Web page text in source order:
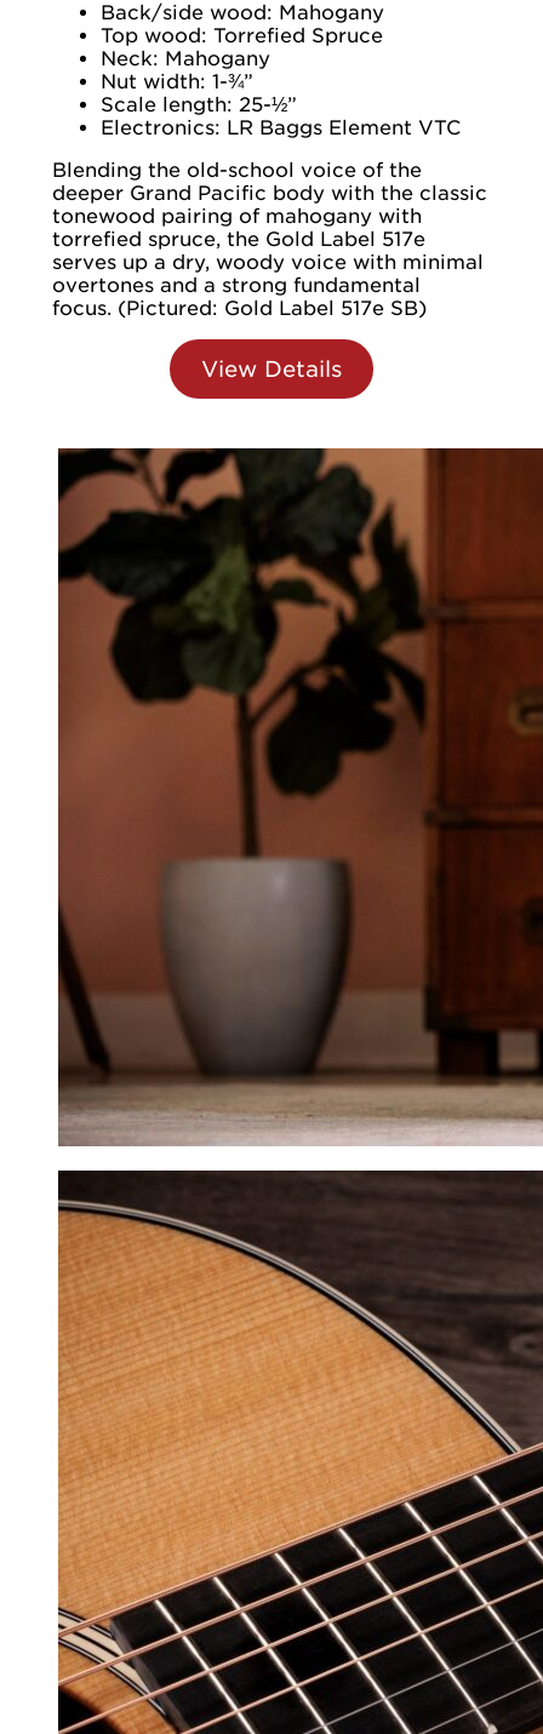
Back/side wood: Mahogany
Top wood: Torrefied Spruce
Neck: Mahogany
Nut width: 1-¾”
Scale length: 25-½”
Electronics: LR Baggs Element VTC
Blending the old-school voice of the
deeper Grand Pacific body with the classic
tonewood pairing of mahogany with
torrefied spruce, the Gold Label 517e
serves up a dry, woody voice with minimal
overtones and a strong fundamental
focus. (Pictured: Gold Label 517e SB)
View Details